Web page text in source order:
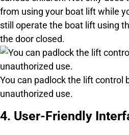
from using your boat lift while
still operate the boat lift using
the door closed.
You can padlock the lift control
unauthorized use.
4. User-Friendly